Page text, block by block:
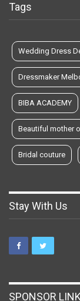
Tags
Wedding Dress
Dressmaker
BIBA ACADEMY
Beautiful mother
Bridal couture
Stay With Us
SPONSOR